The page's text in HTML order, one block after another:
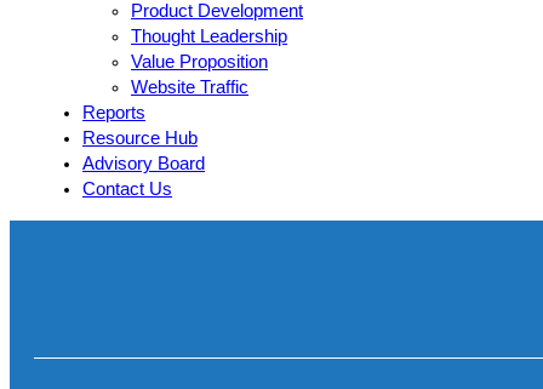
Product Development
Thought Leadership
Value Proposition
Website Traffic
Reports
Resource Hub
Advisory Board
Contact Us